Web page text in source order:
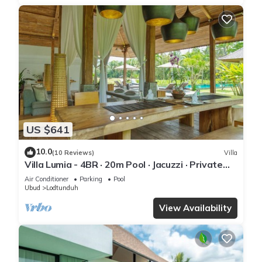
US $641
10.0(10 Reviews) Villa
Villa Lumia - 4BR · 20m Pool · Jacuzzi · Private
Chef · Rice Fields · Ubud
Air Conditioner Parking
Pool
Ubud
Lodtunduh
View Availability